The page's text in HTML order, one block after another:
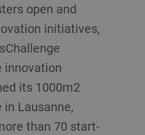
open and
initiatives,
innovation
its 1000m2
Lausanne,
than 70 start-